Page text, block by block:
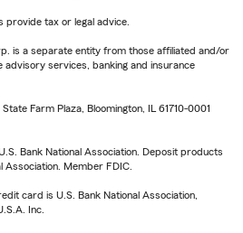
provide tax or legal advice.
is a separate entity from those affiliated and/or
advisory services, banking and insurance
Farm Plaza, Bloomington, IL 61710-0001
Bank National Association. Deposit products
Association. Member FDIC.
card is U.S. Bank National Association,
Inc.